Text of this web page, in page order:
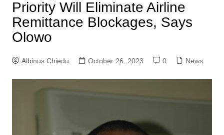
Priority Will Eliminate Airline
Remittance Blockages, Says
Olowo
Albinus Chiedu October 26, 2023 0 News